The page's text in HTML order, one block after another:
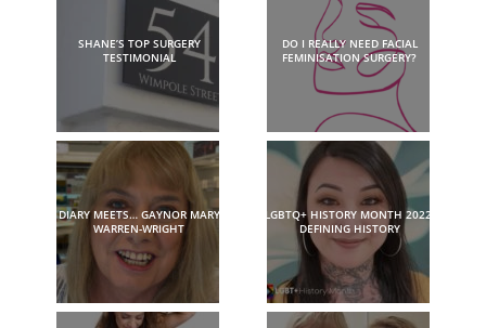
SHANE’S TOP SURGERY
TESTIMONIAL
DO I REALLY NEED FACIAL
FEMINISATION SURGERY?
DIARY MEETS… GAYNOR MARY
WARREN-WRIGHT
LGBTQ+ HISTORY MONTH 2022:
DEFINING HISTORY